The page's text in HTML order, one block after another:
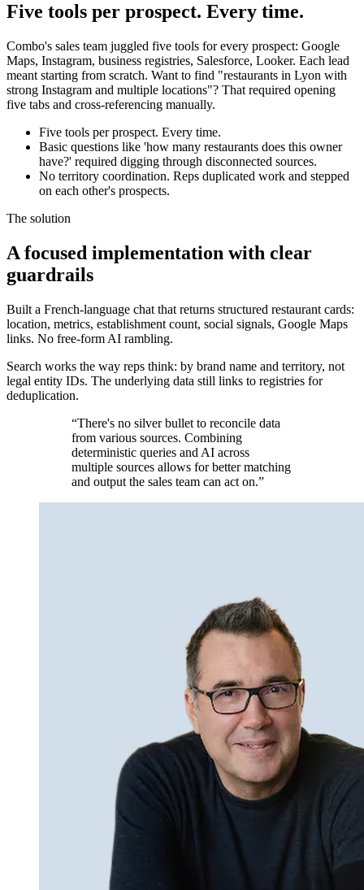
Five tools per prospect. Every time.
Combo's sales team juggled five tools for every prospect: Google
Maps, Instagram, business registries, Salesforce, Looker. Each lead
meant starting from scratch. Want to find "restaurants in Lyon with
strong Instagram and multiple locations"? That required opening
five tabs and cross-referencing manually.
Five tools per prospect. Every time.
Basic questions like 'how many restaurants does this owner
have?' required digging through disconnected sources.
No territory coordination. Reps duplicated work and stepped
on each other's prospects.
The solution
A focused implementation with clear
guardrails
Built a French-language chat that returns structured restaurant cards:
location, metrics, establishment count, social signals, Google Maps
links. No free-form AI rambling.
Search works the way reps think: by brand name and territory, not
legal entity IDs. The underlying data still links to registries for
deduplication.
“There's no silver bullet to reconcile data
from various sources. Combining
deterministic queries and AI across
multiple sources allows for better matching
and output the sales team can act on.”